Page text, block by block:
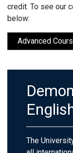
credit. To see our
below:
Advanced
The